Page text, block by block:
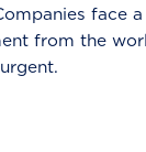
face
from the